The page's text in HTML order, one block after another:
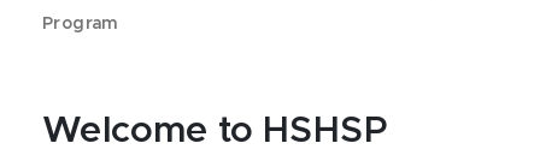
Program
Welcome to HSHSP